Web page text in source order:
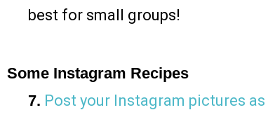
best for small groups!
Some Instagram Recipes
7. Post your Instagram pictures